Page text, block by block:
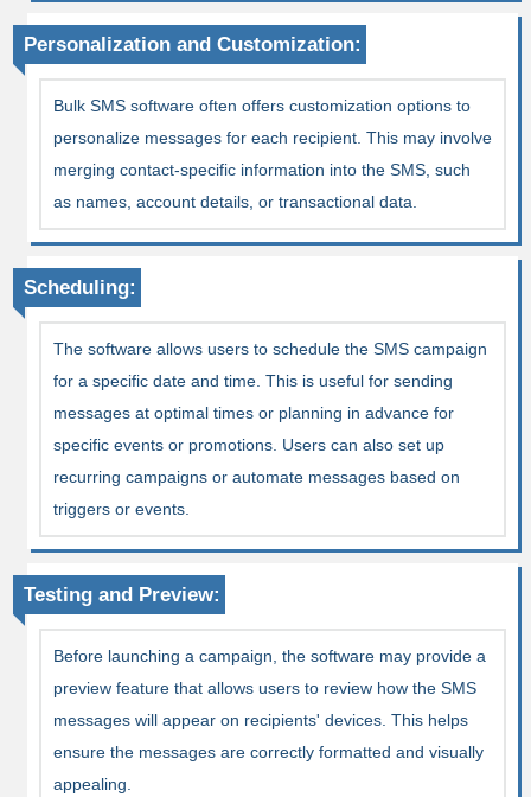
Personalization and Customization:
Bulk SMS software often offers customization options to
personalize messages for each recipient. This may involve
merging contact-specific information into the SMS, such
as names, account details, or transactional data.
Scheduling:
The software allows users to schedule the SMS campaign
for a specific date and time. This is useful for sending
messages at optimal times or planning in advance for
specific events or promotions. Users can also set up
recurring campaigns or automate messages based on
triggers or events.
Testing and Preview:
Before launching a campaign, the software may provide a
preview feature that allows users to review how the SMS
messages will appear on recipients' devices. This helps
ensure the messages are correctly formatted and visually
appealing.